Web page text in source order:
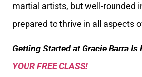
martial artists, but well-rounded
prepared to thrive in all aspects
Getting Started at Gracie Barra Is
YOUR FREE CLASS!